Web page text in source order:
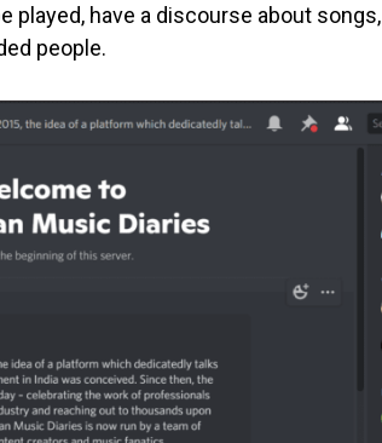
played, have a discourse about songs,
people.